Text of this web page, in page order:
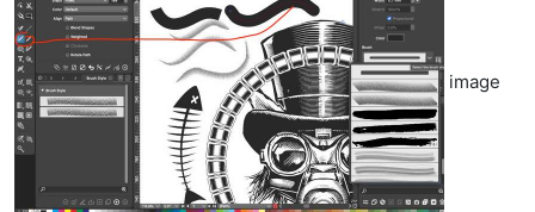
image